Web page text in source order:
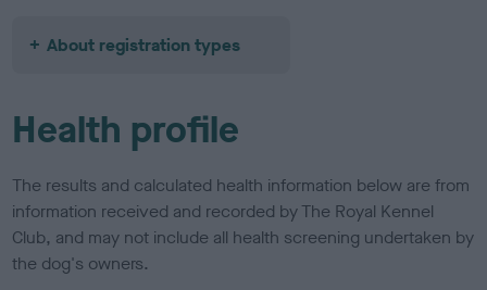
About registration types
Health profile
The results and calculated health information below are from
information received and recorded by The Royal Kennel
Club, and may not include all health screening undertaken by
the dog's owners.